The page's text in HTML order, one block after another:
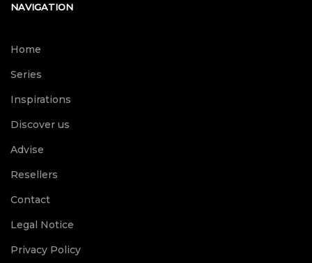
NAVIGATION
Home
Series
Inspirations
Discover us
Advise
Resellers
Contact
Legal Notice
Privacy Policy